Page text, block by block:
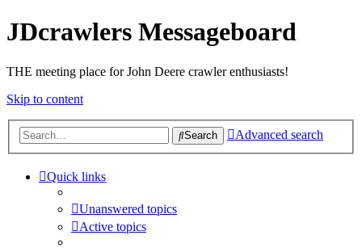
JDcrawlers Messageboard
THE meeting place for John Deere crawler enthusiasts!
Skip to content
Search Advanced search
Quick links
Unanswered topics
Active topics